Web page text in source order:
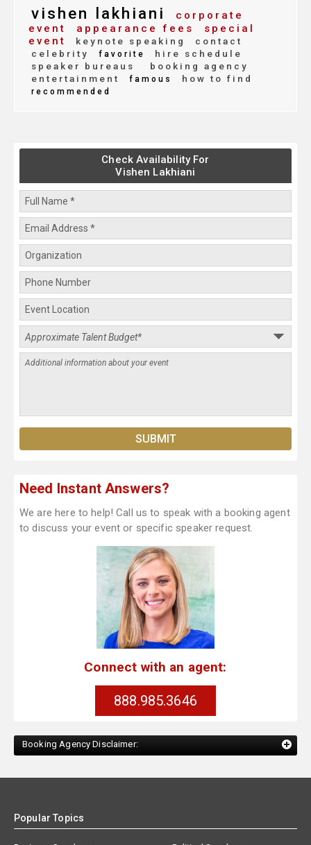
vishen lakhiani
corporate
event
appearance fees
special
event
keynote speaking
contact
celebrity
favorite
hire schedule
speaker bureaus
booking agency
entertainment
famous how to find
recommended
Check Availability For
Vishen Lakhiani
Need Instant Answers?
We are here to help! Call us to speak with a booking agent
to discuss your event or specific speaker request.
Connect with an agent:
888.985.3646
Booking Agency Disclaimer:
Popular Topics